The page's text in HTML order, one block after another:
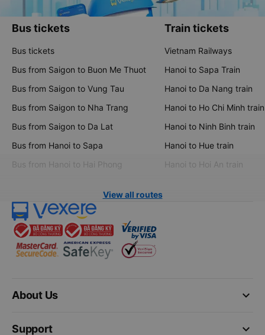
Bus tickets
Bus tickets
Bus from Saigon to Buon Me Thuot
Bus from Saigon to Vung Tau
Bus from Saigon to Nha Trang
Bus from Saigon to Da Lat
Bus from Hanoi to Sapa
Bus from Hanoi to Hai Phong
Train tickets
Vietnam Railways
Hanoi to Sapa Train
Hanoi to Da Nang train
Hanoi to Ho Chi Minh train
Hanoi to Ninh Binh train
Hanoi to Hue train
Hanoi to Hoi An train
View all routes
keyboard_arrow_down
About Us
keyboard_arrow_down
Support